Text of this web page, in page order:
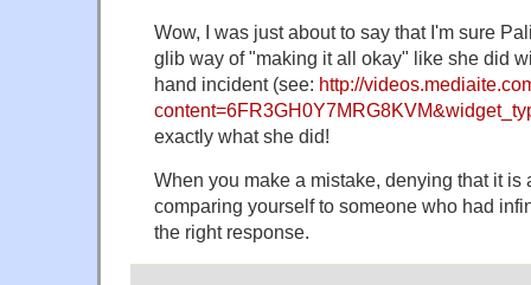
Wow, I was just about to say that I'm sure
glib way of "making it all okay" like she did
hand incident (see: http://
exactly what she did!
When you make a mistake, denying that it is
comparing yourself to someone who had
the right response.